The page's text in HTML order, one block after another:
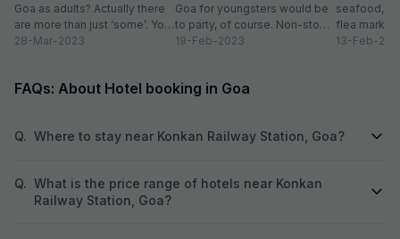
Goa as adults? Actually there
are more than just ‘some’. You
could do...
28-Mar-2023
Goa for youngsters would be
to party, of course. Non-stop.
Preferably on a...
19-Feb-2023
seafood,
flea
and age-
13-Feb-
FAQs: About Hotel booking in Goa
Q. Where to stay near Konkan Railway Station, Goa?
Q. What is the price range of hotels near Konkan
Railway Station, Goa?